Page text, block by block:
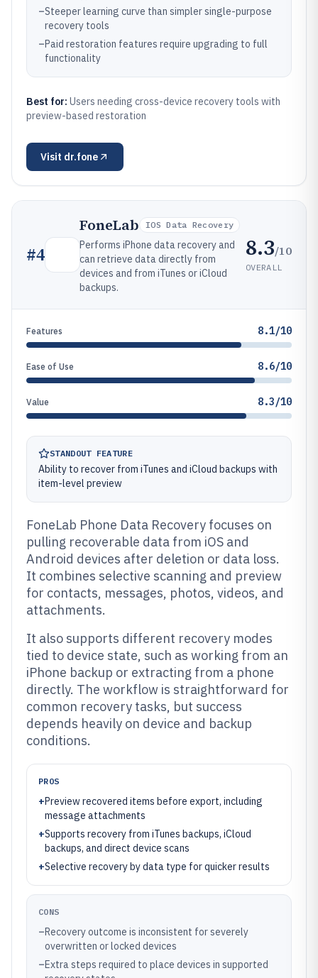
–Steeper learning curve than simpler single-purpose
recovery tools
–Paid restoration features require upgrading to full
functionality
Best for: Users needing cross-device recovery tools with
preview-based restoration
Visit dr.fone
#4
FoneLab IOS Data Recovery
Performs iPhone data recovery and
can retrieve data directly from
devices and from iTunes or iCloud
backups.
8.3/10
OVERALL
Features 8.1/10
Ease of Use 8.6/10
Value 8.3/10
STANDOUT FEATURE
Ability to recover from iTunes and iCloud backups with
item-level preview
FoneLab Phone Data Recovery focuses on
pulling recoverable data from iOS and
Android devices after deletion or data loss.
It combines selective scanning and preview
for contacts, messages, photos, videos, and
attachments.
It also supports different recovery modes
tied to device state, such as working from an
iPhone backup or extracting from a phone
directly. The workflow is straightforward for
common recovery tasks, but success
depends heavily on device and backup
conditions.
PROS
+Preview recovered items before export, including
message attachments
+Supports recovery from iTunes backups, iCloud
backups, and direct device scans
+Selective recovery by data type for quicker results
CONS
–Recovery outcome is inconsistent for severely
overwritten or locked devices
–Extra steps required to place devices in supported